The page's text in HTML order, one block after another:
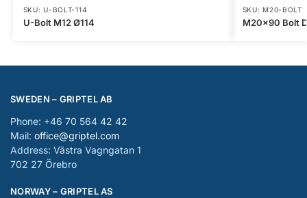
SKU: U-BOLT-114
U-Bolt M12 Ø114
SKU: M20-BOLT
M20x90 Bolt
SWEDEN – GRIPTEL AB
Phone: +46 70 564 42 42
Mail: office@griptel.com
Address: Västra Vagngatan 1
702 27 Örebro
NORWAY – GRIPTEL AS